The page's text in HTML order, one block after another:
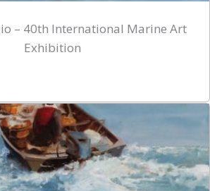
– 40th International Marine Art
Exhibition